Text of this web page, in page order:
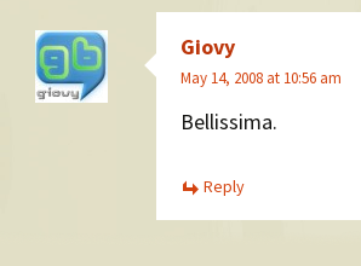
Giovy
May 14, 2008 at 10:56 am
Bellissima.
Reply